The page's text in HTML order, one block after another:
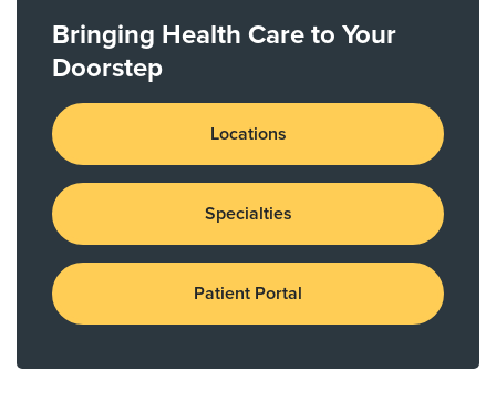
Bringing Health Care to Your
Doorstep
Locations
Specialties
Patient Portal